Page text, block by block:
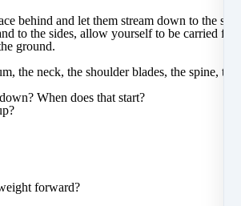
behind and let them stream down to the
to the sides, allow yourself to be carried
ground.
neck, the shoulder blades, the spine, the
When does that start?
forward?